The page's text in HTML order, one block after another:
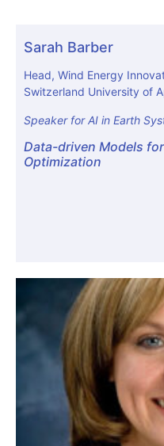
Sarah Barber
Head, Wind Energy
Switzerland University of
Speaker for AI in Earth
Data-driven Models
Optimization